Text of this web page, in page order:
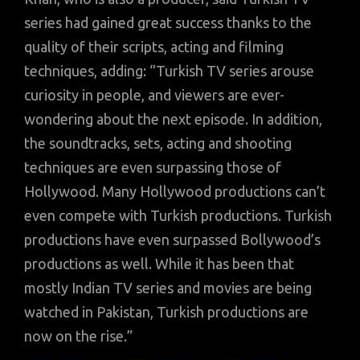
series had gained great success thanks to the
quality of their scripts, acting and filming
techniques, adding: “Turkish TV series arouse
curiosity in people, and viewers are ever-
wondering about the next episode. In addition,
the soundtracks, sets, acting and shooting
techniques are even surpassing those of
Hollywood. Many Hollywood productions can’t
even compete with Turkish productions. Turkish
productions have even surpassed Bollywood’s
productions as well. While it has been that
mostly Indian TV series and movies are being
watched in Pakistan, Turkish productions are
now on the rise.”